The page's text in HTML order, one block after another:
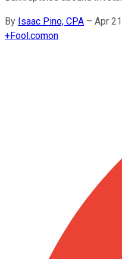
By Isaac Pino, CPA – Apr
+Fool.comon